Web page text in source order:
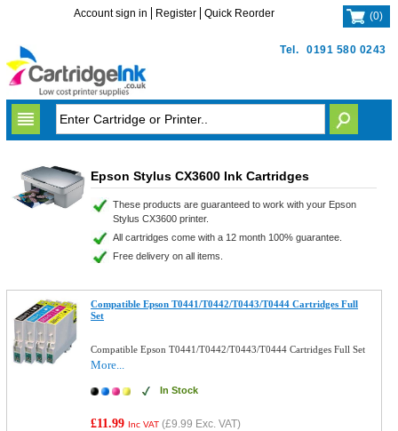
Tel. 0191 580 0243
Account sign in Register Quick Reorder (0)
Epson Stylus CX3600 Ink Cartridges
These products are guaranteed to work with your Epson
Stylus CX3600 printer.
All cartridges come with a 12 month 100% guarantee.
Free delivery on all items.
Compatible Epson T0441/T0442/T0443/T0444 Cartridges Full
Set
Compatible Epson T0441/T0442/T0443/T0444 Cartridges Full Set
More...
In Stock
£11.99 Inc VAT (£9.99 Exc. VAT)